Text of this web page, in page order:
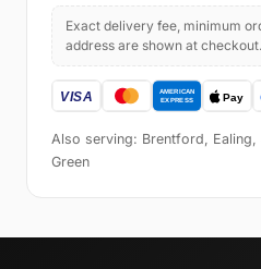
Exact delivery fee, minimum
address are shown at checkout.
Also serving: Brentford,
Green